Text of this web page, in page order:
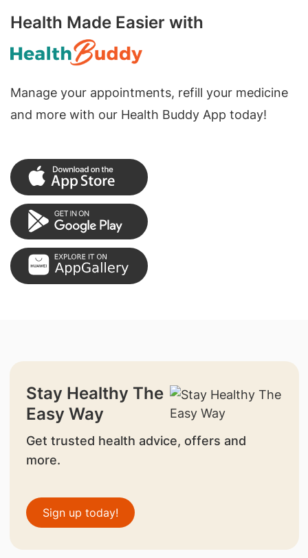
Health Made Easier with
Manage your appointments, refill your medicine
and more with our Health Buddy App today!
Stay Healthy The
Easy Way
Get trusted health advice, offers and
more.
Sign up today!